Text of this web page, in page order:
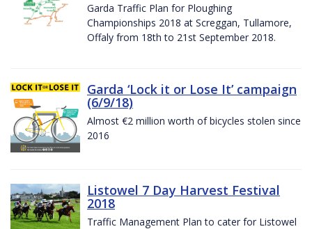
Garda Traffic Plan for Ploughing
Championships 2018 at Screggan, Tullamore,
Offaly from 18th to 21st September 2018.
Garda ‘Lock it or Lose It’ campaign
(6/9/18)
Almost €2 million worth of bicycles stolen since
2016
Listowel 7 Day Harvest Festival
2018
Traffic Management Plan to cater for Listowel